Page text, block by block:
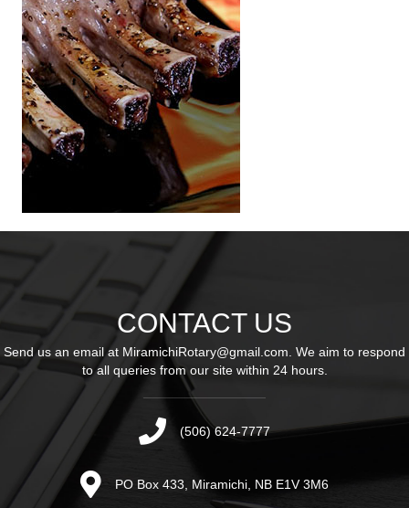
CONTACT US
Send us an email at MiramichiRotary@gmail.com . We aim to respond
to all queries from our site within 24 hours.
(506) 624-7777
PO Box 433, Miramichi, NB E1V 3M6